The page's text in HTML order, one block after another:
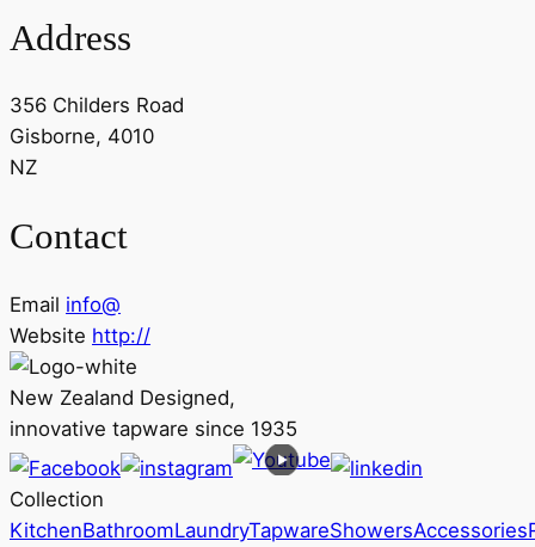
Address
356 Childers Road
Gisborne, 4010
NZ
Contact
Email info@
Website http://
New Zealand Designed,
innovative tapware since 1935
Collection
KitchenBathroomLaundryTapwareShowersAccessories